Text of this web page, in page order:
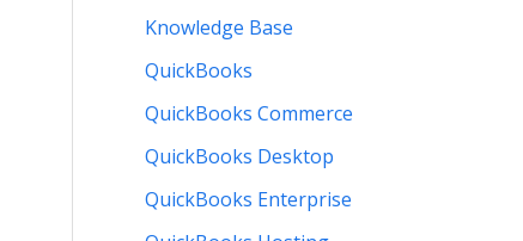
Knowledge Base
QuickBooks
QuickBooks Commerce
QuickBooks Desktop
QuickBooks Enterprise